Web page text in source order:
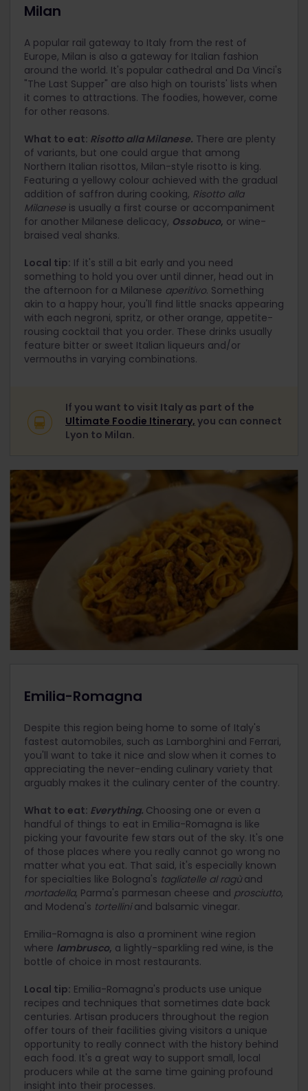
Milan
A popular rail gateway to Italy from the rest of
Europe, Milan is also a gateway for Italian fashion
around the world. It's popular cathedral and Da Vinci's
"The Last Supper" are also high on tourists' lists when
it comes to attractions. The foodies, however, come
for other reasons.
What to eat: Risotto alla Milanese. There are plenty
of variants, but one could argue that among
Northern Italian risottos, Milan-style risotto is king.
Featuring a yellowy colour achieved with the gradual
addition of saffron during cooking, Risotto alla
Milanese is usually a first course or accompaniment
for another Milanese delicacy, Ossobuco, or wine-
braised veal shanks.
Local tip: If it's still a bit early and you need
something to hold you over until dinner, head out in
the afternoon for a Milanese aperitivo. Something
akin to a happy hour, you'll find little snacks appearing
with each negroni, spritz, or other orange, appetite-
rousing cocktail that you order. These drinks usually
feature bitter or sweet Italian liqueurs and/or
vermouths in varying combinations.
If you want to visit Italy as part of the
Ultimate Foodie Itinerary, you can connect
Lyon to Milan.
Emilia-Romagna
Despite this region being home to some of Italy's
fastest automobiles, such as Lamborghini and Ferrari,
you'll want to take it nice and slow when it comes to
appreciating the never-ending culinary variety that
arguably makes it the culinary center of the country.
What to eat: Everything. Choosing one or even a
handful of things to eat in Emilia-Romagna is like
picking your favourite few stars out of the sky. It's one
of those places where you really cannot go wrong no
matter what you eat. That said, it's especially known
for specialties like Bologna's tagliatelle al ragù and
mortadella, Parma's parmesan cheese and prosciutto,
and Modena's tortelliniand balsamic vinegar.
Emilia-Romagna is also a prominent wine region
where lambrusco, a lightly-sparkling red wine, is the
bottle of choice in most restaurants.
Local tip: Emilia-Romagna's products use unique
recipes and techniques that sometimes date back
centuries. Artisan producers throughout the region
offer tours of their facilities giving visitors a unique
opportunity to really connect with the history behind
each food. It's a great way to support small, local
producers while at the same time gaining profound
insight into their processes.